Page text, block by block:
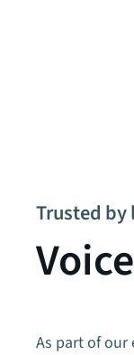
Trusted
As part of